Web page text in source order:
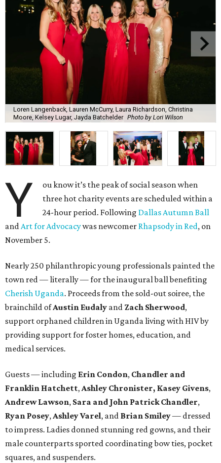
Loren Langenback, Lauren McCurry, Laura Richardson, Christina
Moore, Kelsey Lugar, Jayda Batchelder Photo by Lori Wilson
Y
ou know it’s the peak of social season when
three hot charity events are scheduled within a
24-hour period. Following Dallas Autumn Ball
andArt for Advocacywas newcomer Rhapsody in Red, on
November 5.
Nearly 250 philanthropic young professionals painted the
town red — literally — for the inaugural ball benefiting
Cherish Uganda. Proceeds from the sold-out soiree, the
brainchild ofAustin Eudaly and Zach Sherwood,
support orphaned children in Uganda living with HIV by
providing support for foster homes, education, and
medical services.
Guests — including Erin Condon, Chandler and
Franklin Hatchett,Ashley Chronister, Kasey Givens,
Andrew Lawson, Sara and John Patrick Chandler,
Ryan Posey,Ashley Varel, and Brian Smiley— dressed
to impress. Ladies donned stunning red gowns, and their
male counterparts sported coordinating bow ties, pocket
squares, and suspenders.